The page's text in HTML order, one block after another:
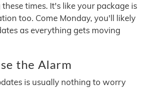
times. It's like your package is
too. Come Monday, you'll likely
as everything gets moving
the Alarm
is usually nothing to worry